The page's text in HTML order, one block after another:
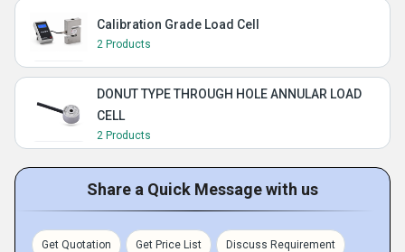
Calibration Grade Load Cell
2 Products
DONUT TYPE THROUGH HOLE ANNULAR LOAD
CELL
2 Products
Share a Quick Message with us
Get Quotation Get Price List Discuss Requirement